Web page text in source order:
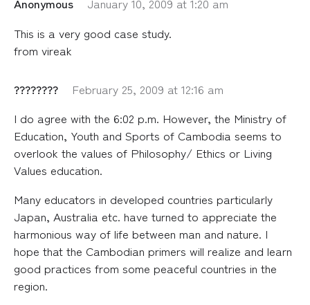
This is a very good case study.
from vireak
????????
February 25, 2009 at 12:16 am
I do agree with the 6:02 p.m. However, the Ministry of
Education, Youth and Sports of Cambodia seems to
overlook the values of Philosophy/ Ethics or Living
Values education.
Many educators in developed countries particularly
Japan, Australia etc. have turned to appreciate the
harmonious way of life between man and nature. I
hope that the Cambodian primers will realize and learn
good practices from some peaceful countries in the
region.